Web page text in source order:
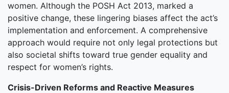
women. Although the POSH Act 2013, marked a
positive change, these lingering biases affect the act’s
implementation and enforcement. A comprehensive
approach would require not only legal protections but
also societal shifts toward true gender equality and
respect for women’s rights.
Crisis-Driven Reforms and Reactive Measures